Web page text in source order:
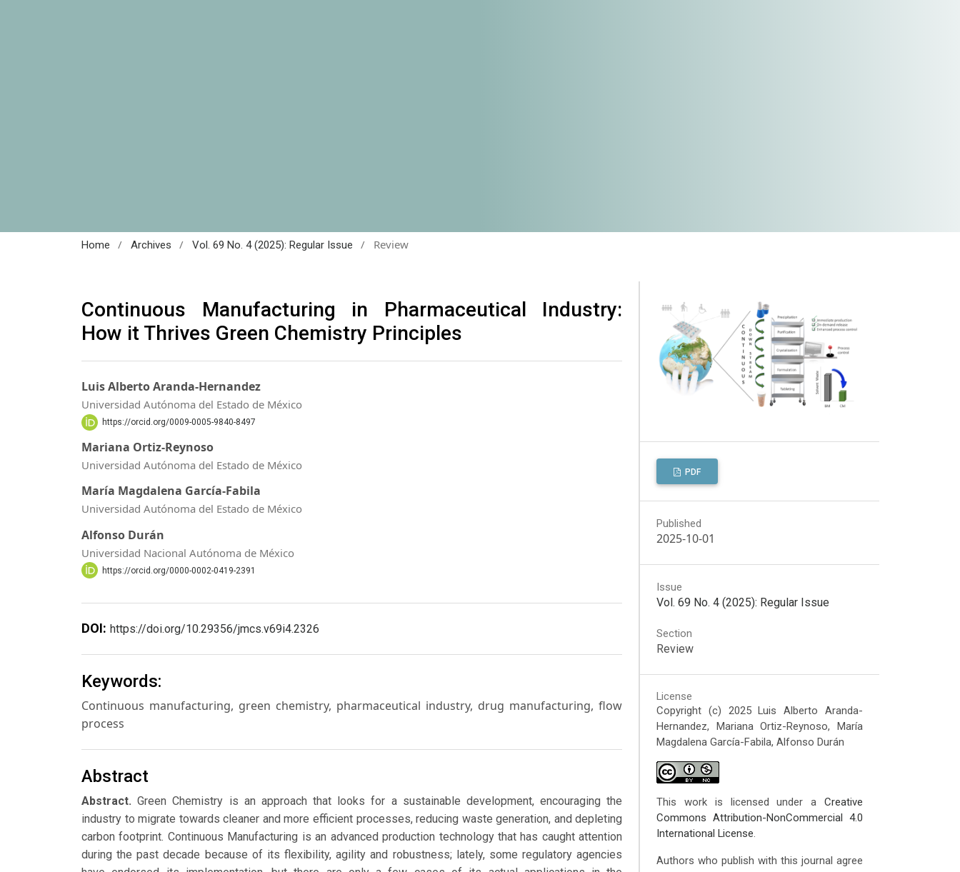
Home / Archives / Vol. 69 No. 4 (2025): Regular Issue / Review
Continuous Manufacturing in Pharmaceutical Industry:
How it Thrives Green Chemistry Principles
Luis Alberto Aranda-Hernandez
Universidad Autónoma del Estado de México
https://orcid.org/0009-0005-9840-8497
Mariana Ortiz-Reynoso
Universidad Autónoma del Estado de México
María Magdalena García-Fabila
Universidad Autónoma del Estado de México
Alfonso Durán
Universidad Nacional Autónoma de México
https://orcid.org/0000-0002-0419-2391
DOI: https://doi.org/10.29356/jmcs.v69i4.2326
Keywords:
Continuous manufacturing, green chemistry, pharmaceutical industry, drug manufacturing, flow
process
Abstract
Abstract. Green Chemistry is an approach that looks for a sustainable development, encouraging the
industry to migrate towards cleaner and more efficient processes, reducing waste generation, and depleting
carbon footprint. Continuous Manufacturing is an advanced production technology that has caught attention
during the past decade because of its flexibility, agility and robustness; lately, some regulatory agencies
PDF
Published
2025-10-01
Issue
Vol. 69 No. 4 (2025): Regular Issue
Section
Review
License
Copyright (c) 2025 Luis Alberto Aranda-
Hernandez, Mariana Ortiz-Reynoso, María
Magdalena García-Fabila, Alfonso Durán
This work is licensed under aCreative
Commons Attribution-NonCommercial 4.0
International License.
Authors who publish with this journal agree